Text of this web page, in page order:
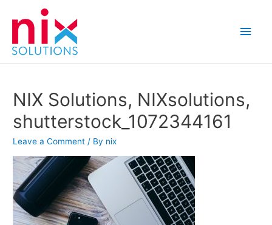
Main
NIX Solutions, NIXsolutions,
shutterstock_1072344161
Leave a Comment / By nix